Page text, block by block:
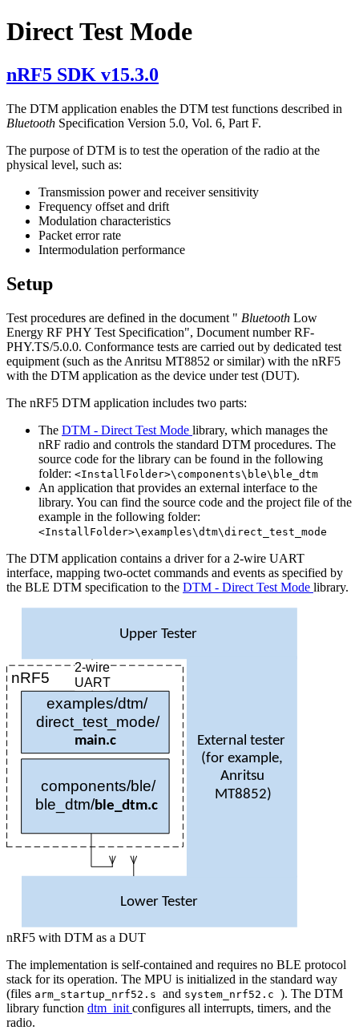
Direct Test Mode
nRF5 SDK v15.3.0
The DTM application enables the DTM test functions described in
Bluetooth Specification Version 5.0, Vol. 6, Part F.
The purpose of DTM is to test the operation of the radio at the
physical level, such as:
Transmission power and receiver sensitivity
Frequency offset and drift
Modulation characteristics
Packet error rate
Intermodulation performance
Setup
Test procedures are defined in the document " Bluetooth Low
Energy RF PHY Test Specification", Document number RF-
PHY.TS/5.0.0. Conformance tests are carried out by dedicated test
equipment (such as the Anritsu MT8852 or similar) with the nRF5
with the DTM application as the device under test (DUT).
The nRF5 DTM application includes two parts:
The DTM - Direct Test Mode library, which manages the
nRF radio and controls the standard DTM procedures. The
source code for the library can be found in the following
folder: <InstallFolder>\components\ble\ble_dtm
An application that provides an external interface to the
library. You can find the source code and the project file of the
example in the following folder:
<InstallFolder>\examples\dtm\direct_test_mode
The DTM application contains a driver for a 2-wire UART
interface, mapping two-octet commands and events as specified by
the BLE DTM specification to the DTM - Direct Test Mode library.
nRF5
examples/dtm/
direct_test_mode/
main.c
Lower Tester
Upper Tester
External tester
(for example,
Anritsu
MT8852)
components/ble/
ble _dtm/ble _dtm.c
2-wire
UART
nRF5 with DTM as a DUT
The implementation is self-contained and requires no BLE protocol
stack for its operation. The MPU is initialized in the standard way
(files arm_startup_nrf52.s and system_nrf52.c ). The DTM
library function dtm_init configures all interrupts, timers, and the
radio.